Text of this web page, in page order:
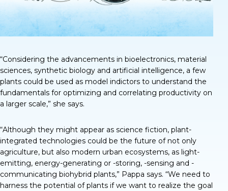
“Considering the advancements in bioelectronics, material
sciences, synthetic biology and artificial intelligence, a few
plants could be used as model indictors to understand the
fundamentals for optimizing and correlating productivity on
a larger scale,” she says.
“Although they might appear as science fiction, plant-
integrated technologies could be the future of not only
agriculture, but also modern urban ecosystems, as light-
emitting, energy-generating or -storing, -sensing and -
communicating biohybrid plants,” Pappa says. “We need to
harness the potential of plants if we want to realize the goal